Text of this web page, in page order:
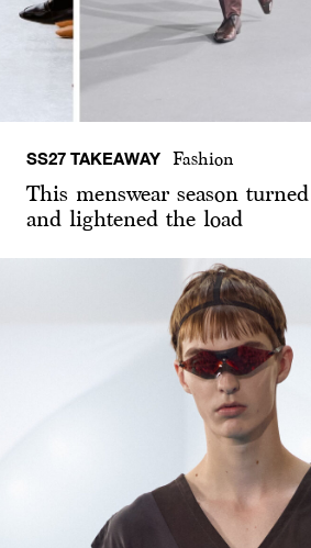
SS27 TAKEAWAY Fashion
This menswear season
and lightened the load